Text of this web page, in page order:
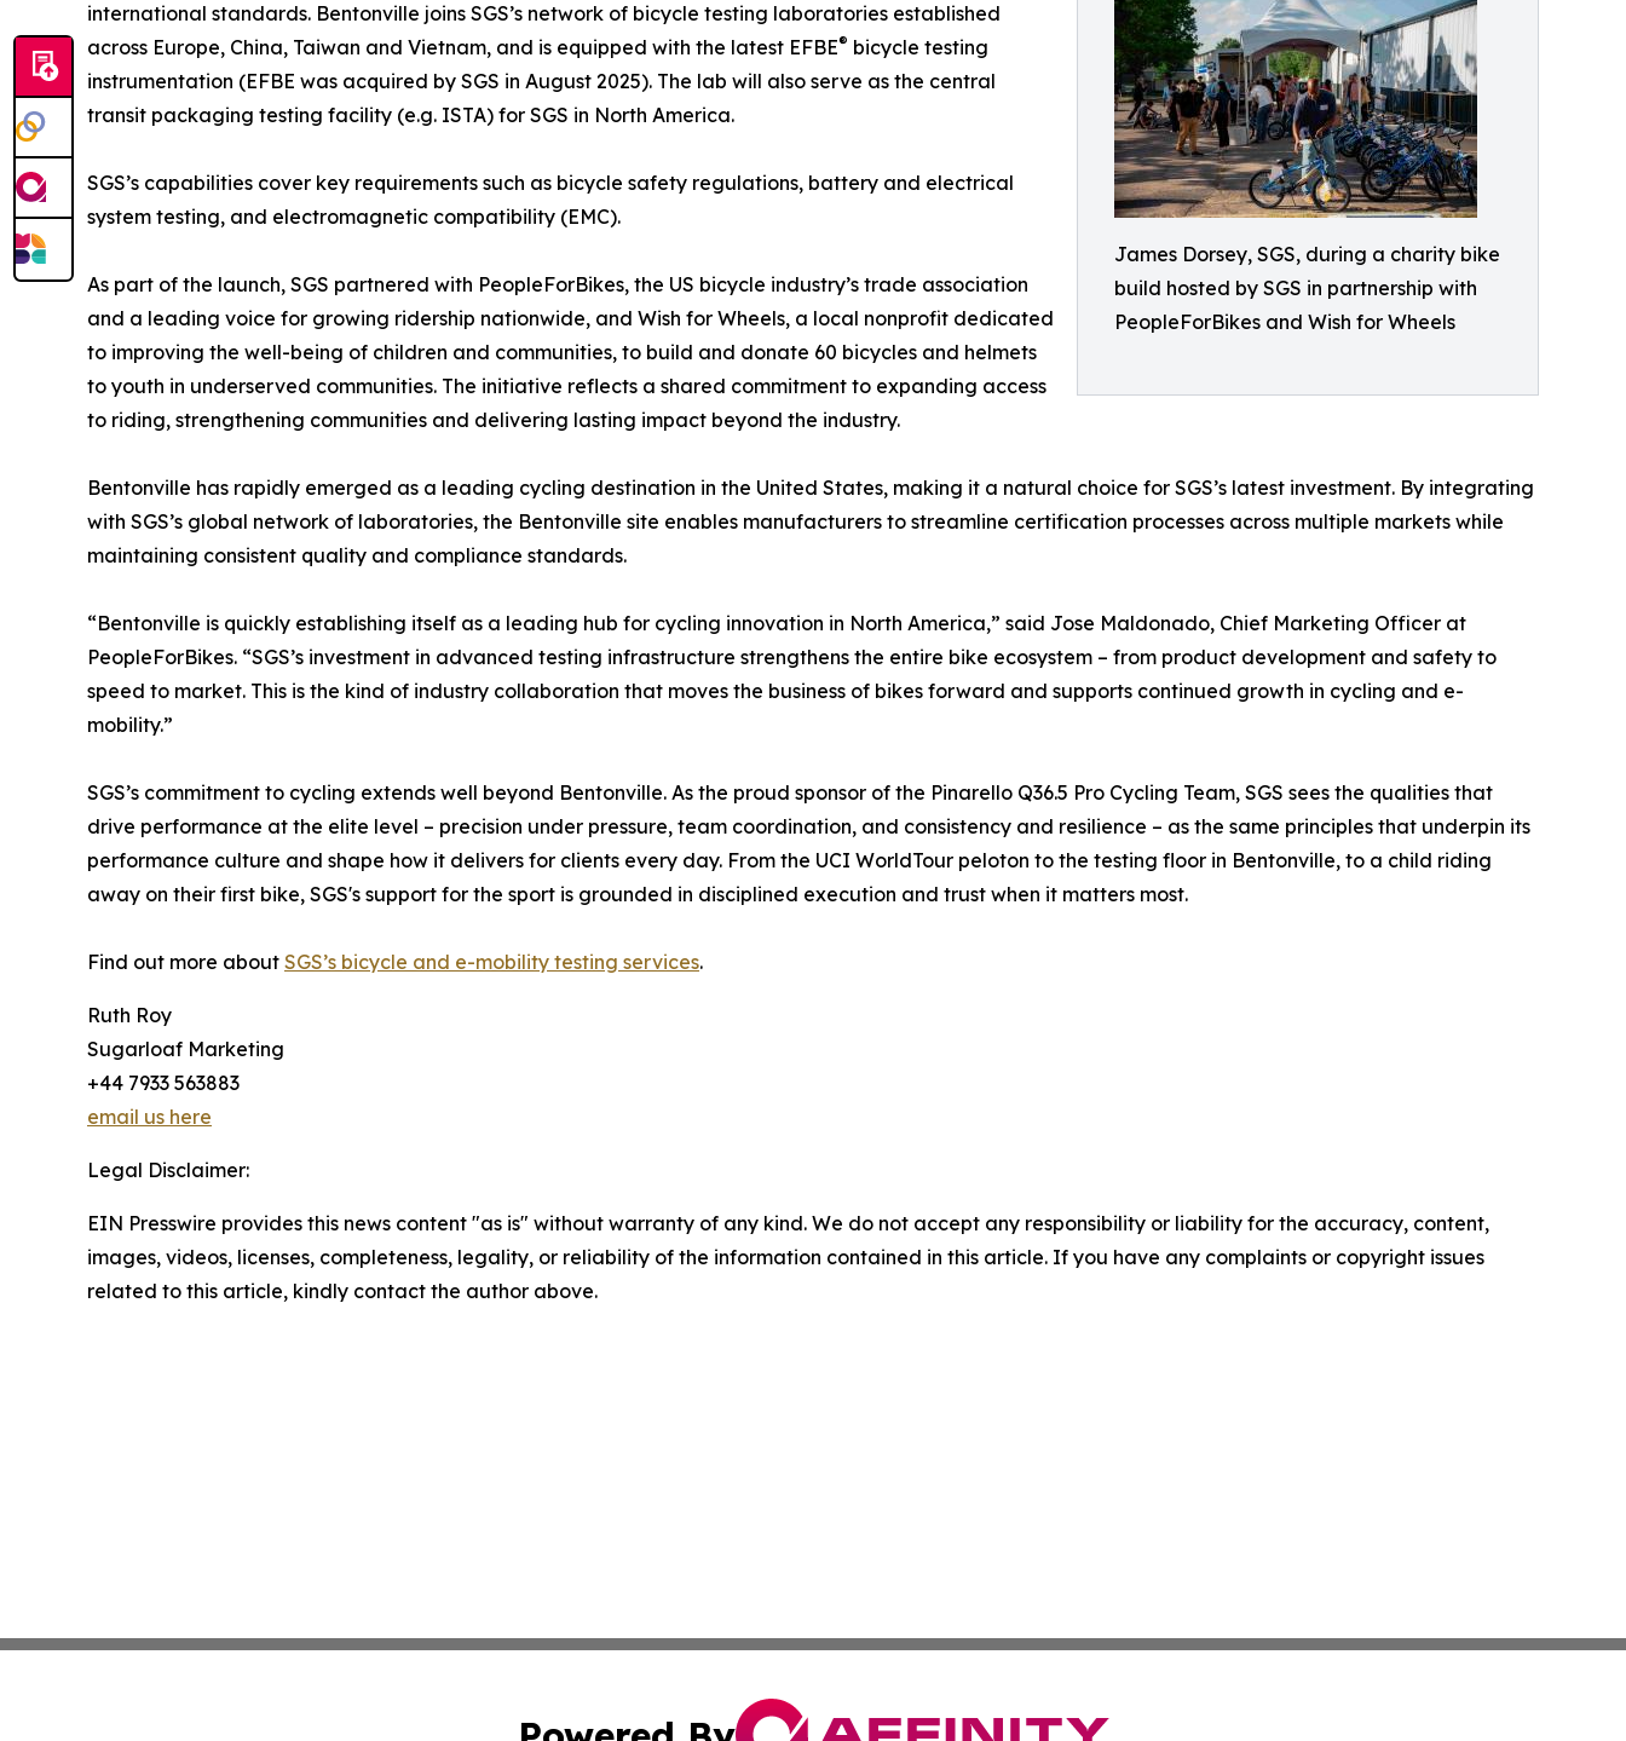
James Dorsey, SGS, during a charity bike
build hosted by SGS in partnership with
PeopleForBikes and Wish for Wheels
international standards. Bentonville joins SGS’s network of bicycle testing laboratories established
across Europe, China, Taiwan and Vietnam, and is equipped with the latest EFBE® bicycle testing
instrumentation (EFBE was acquired by SGS in August 2025). The lab will also serve as the central
transit packaging testing facility (e.g. ISTA) for SGS in North America.
SGS’s capabilities cover key requirements such as bicycle safety regulations, battery and electrical
system testing, and electromagnetic compatibility (EMC).
As part of the launch, SGS partnered with PeopleForBikes, the US bicycle industry’s trade association
and a leading voice for growing ridership nationwide, and Wish for Wheels, a local nonprofit dedicated
to improving the well-being of children and communities, to build and donate 60 bicycles and helmets
to youth in underserved communities. The initiative reflects a shared commitment to expanding access
to riding, strengthening communities and delivering lasting impact beyond the industry.
Bentonville has rapidly emerged as a leading cycling destination in the United States, making it a natural choice for SGS’s latest investment. By integrating
with SGS’s global network of laboratories, the Bentonville site enables manufacturers to streamline certification processes across multiple markets while
maintaining consistent quality and compliance standards.
“Bentonville is quickly establishing itself as a leading hub for cycling innovation in North America,” said Jose Maldonado, Chief Marketing Officer at
PeopleForBikes. “SGS’s investment in advanced testing infrastructure strengthens the entire bike ecosystem – from product development and safety to
speed to market. This is the kind of industry collaboration that moves the business of bikes forward and supports continued growth in cycling and e-
mobility.”
SGS’s commitment to cycling extends well beyond Bentonville. As the proud sponsor of the Pinarello Q36.5 Pro Cycling Team, SGS sees the qualities that
drive performance at the elite level – precision under pressure, team coordination, and consistency and resilience – as the same principles that underpin its
performance culture and shape how it delivers for clients every day. From the UCI WorldTour peloton to the testing floor in Bentonville, to a child riding
away on their first bike, SGS's support for the sport is grounded in disciplined execution and trust when it matters most.
Find out more about SGS’s bicycle and e-mobility testing services.
Ruth Roy
Sugarloaf Marketing
+44 7933 563883
email us here
Legal Disclaimer:
EIN Presswire provides this news content "as is" without warranty of any kind. We do not accept any responsibility or liability for the accuracy, content,
images, videos, licenses, completeness, legality, or reliability of the information contained in this article. If you have any complaints or copyright issues
related to this article, kindly contact the author above.